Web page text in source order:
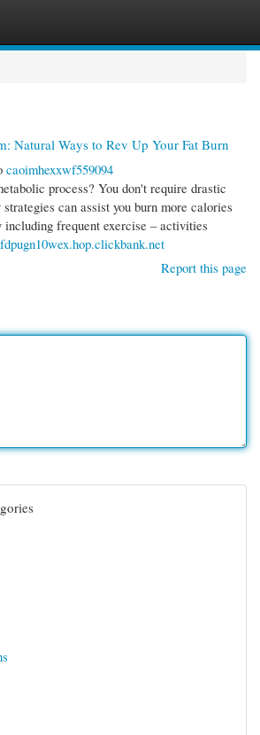
Natural Ways to Rev Up Your Fat Burn
caoimhexxwf559094
process? You don't require drastic
can assist you burn more calories
including frequent exercise – activities
Report this page